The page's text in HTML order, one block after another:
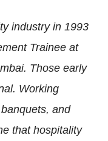
industry in 1993
Trainee at
Those early
Working
and
that hospitality